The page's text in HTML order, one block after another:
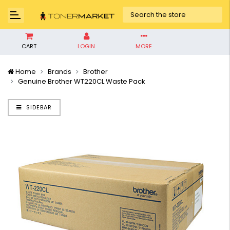
CART LOGIN MORE
Home Brands
Brother
Genuine Brother WT220CL Waste Pack
SIDEBAR